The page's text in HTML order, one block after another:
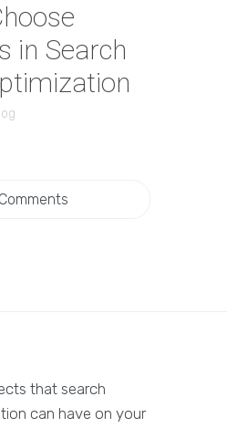
in Search
that search
can have on your